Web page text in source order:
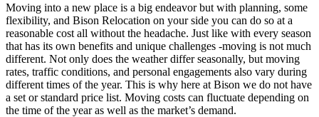
Moving into a new place is a big endeavor but with planning, some
flexibility, and Bison Relocation on your side you can do so at a
reasonable cost all without the headache. Just like with every season
that has its own benefits and unique challenges -moving is not much
different. Not only does the weather differ seasonally, but moving
rates, traffic conditions, and personal engagements also vary during
different times of the year. This is why here at Bison we do not have
a set or standard price list. Moving costs can fluctuate depending on
the time of the year as well as the market’s demand.